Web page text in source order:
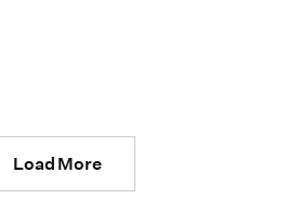
Load More